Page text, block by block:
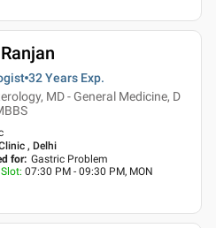
32 Years Exp.
MD - General Medicine, D
, Delhi
for: Gastric Problem
: 07:30 PM - 09:30 PM, MON